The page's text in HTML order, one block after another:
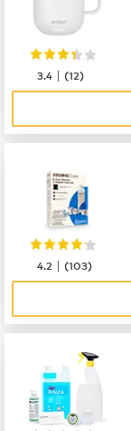
3.4 |(12)
4.2 |(103)